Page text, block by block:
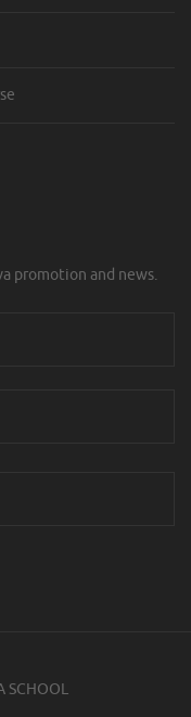
promotion and news.
SCHOOL